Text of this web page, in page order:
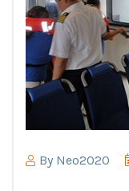
By Neo2020